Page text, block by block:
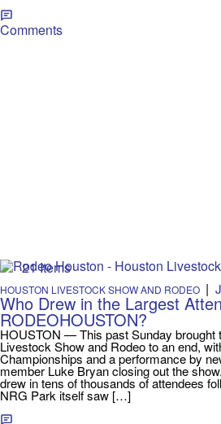
Comments
21 Items
HOUSTON LIVESTOCK SHOW AND RODEO |
Who Drew in the Largest
RODEOHOUSTON?
HOUSTON — This past Sunday brought
Livestock Show and Rodeo to an end,
Championships and a performance by
member Luke Bryan closing out the
drew in tens of thousands of attendees
NRG Park itself saw […]